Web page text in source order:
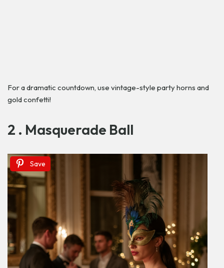
For a dramatic countdown, use vintage-style party horns and
gold confetti!
2 . Masquerade Ball
Save